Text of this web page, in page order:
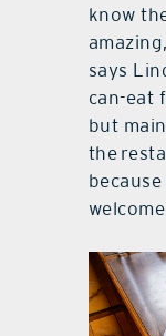
know
says
can-eat
but
the